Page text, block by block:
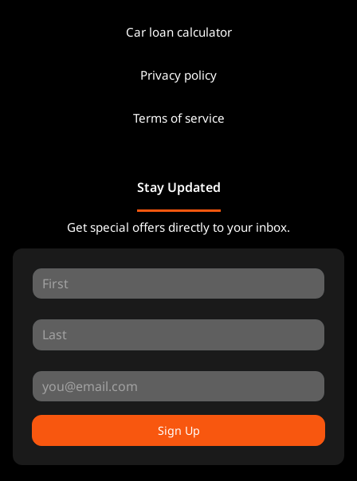
Car loan calculator
Privacy policy
Terms of service
Stay Updated
Get special offers directly to your inbox.
Sign Up